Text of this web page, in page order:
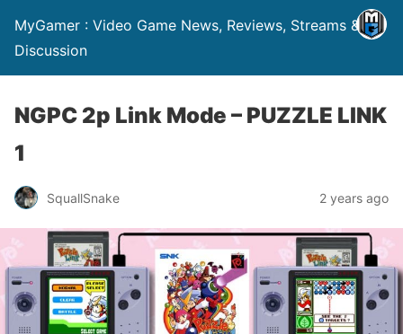
MyGamer : Video Game News, Reviews, Streams &
Discussion
NGPC 2p Link Mode – PUZZLE LINK
1
SquallSnake 2 years ago